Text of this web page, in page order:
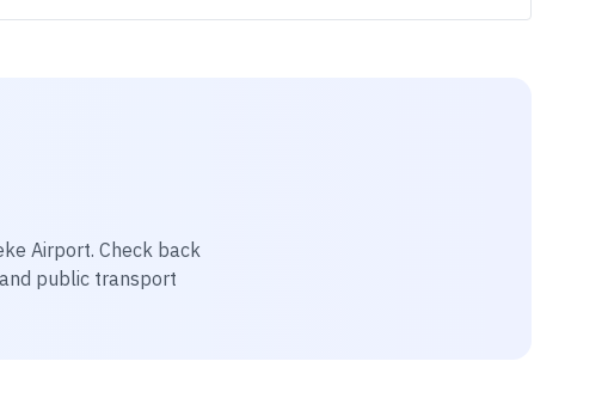
Airport. Check back
public transport